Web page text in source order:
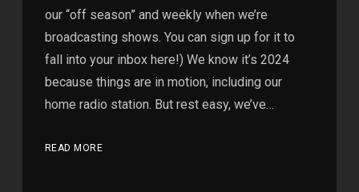
our “off season” and weekly when we’re
broadcasting shows. You can sign up for it to
fall into your inbox here!) We know it’s 2024
because things are in motion, including our
home radio station. But rest easy, we’ve…
READ MORE